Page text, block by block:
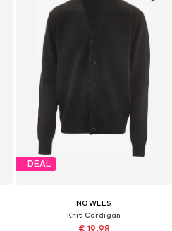
DEAL
NOWLES
Knit Cardigan
€ 19.98